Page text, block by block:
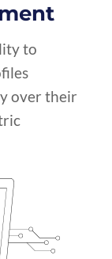
to
over their